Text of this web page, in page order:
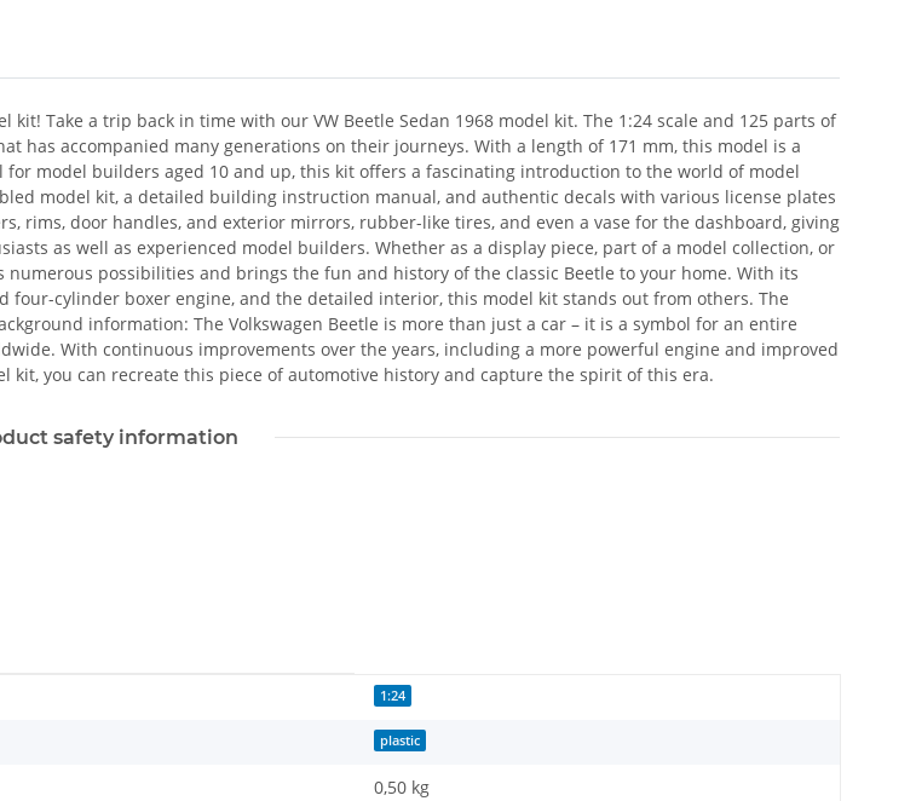
Take a trip back in time with our VW Beetle Sedan 1968 model kit. The 1:24 scale and 125 parts of
has accompanied many generations on their journeys. With a length of 171 mm, this model is a
model builders aged 10 and up, this kit offers a fascinating introduction to the world of model
model kit, a detailed building instruction manual, and authentic decals with various license plates
rims, door handles, and exterior mirrors, rubber-like tires, and even a vase for the dashboard, giving
as well as experienced model builders. Whether as a display piece, part of a model collection, or
possibilities and brings the fun and history of the classic Beetle to your home. With its
cylinder boxer engine, and the detailed interior, this model kit stands out from others. The
information: The Volkswagen Beetle is more than just a car – it is a symbol for an entire
With continuous improvements over the years, including a more powerful engine and improved
you can recreate this piece of automotive history and capture the spirit of this era.
safety information
1:24
plastic
0,50 kg